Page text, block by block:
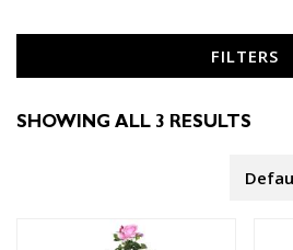
FILTERS
SHOWING ALL 3 RESULTS